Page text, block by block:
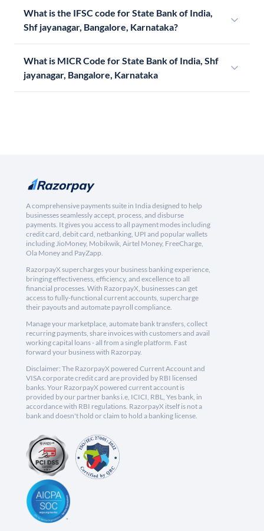
What is the IFSC code for State Bank of India,
Shf jayanagar, Bangalore, Karnataka?
What is MICR Code for State Bank of India, Shf
jayanagar, Bangalore, Karnataka
A comprehensive payments suite in India designed to help
businesses seamlessly accept, process, and disburse
payments. It gives you access to all payment modes including
credit card, debit card, netbanking, UPI and popular wallets
including JioMoney, Mobikwik, Airtel Money, FreeCharge,
Ola Money and PayZapp.
RazorpayX supercharges your business banking experience,
bringing effectiveness, efficiency, and excellence to all
financial processes. With RazorpayX, businesses can get
access to fully-functional current accounts, supercharge
their payouts and automate payroll compliance.
Manage your marketplace, automate bank transfers, collect
recurring payments, share invoices with customers and avail
working capital loans - all from a single platform. Fast
forward your business with Razorpay.
Disclaimer: The RazorpayX powered Current Account and
VISA corporate credit card are provided by RBI licensed
banks. Your RazorpayX powered current account is
provided by our partner banks i.e, ICICI, RBL, Yes bank, in
accordance with RBI regulations. RazorpayX itself is not a
bank and doesn't hold or claim to hold a banking license.